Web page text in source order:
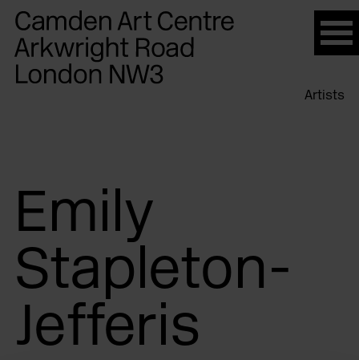
Please
note:
This
website
Artists
Emily
Stapleton-
Jefferis